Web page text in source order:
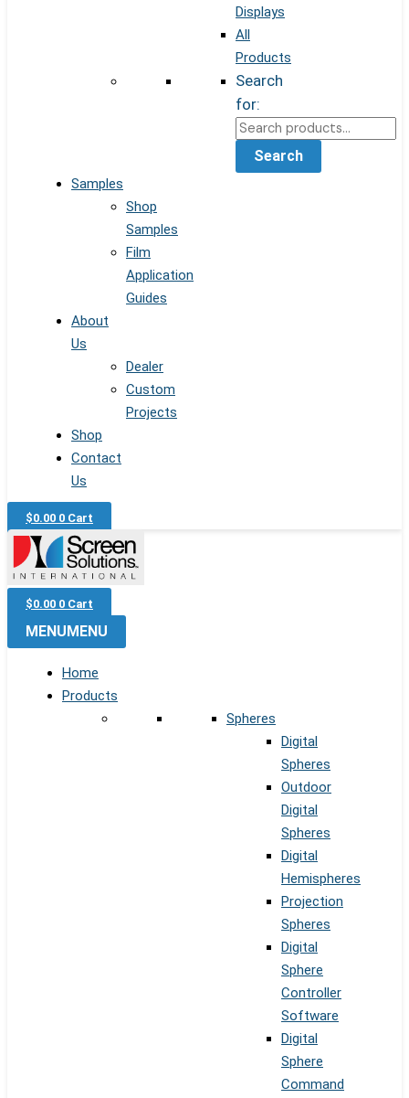
Displays
All
Products
Search
for:
Search
Samples
Shop
Samples
Film
Application
Guides
About
Us
Dealer
Custom
Projects
Shop
Contact
Us
$0.00 0 Cart
$0.00 0 Cart
MENU MENU
Home
Products
Spheres
Digital
Spheres
Outdoor
Digital
Spheres
Digital
Hemispheres
Projection
Spheres
Digital
Sphere
Controller
Software
Digital
Sphere
Command